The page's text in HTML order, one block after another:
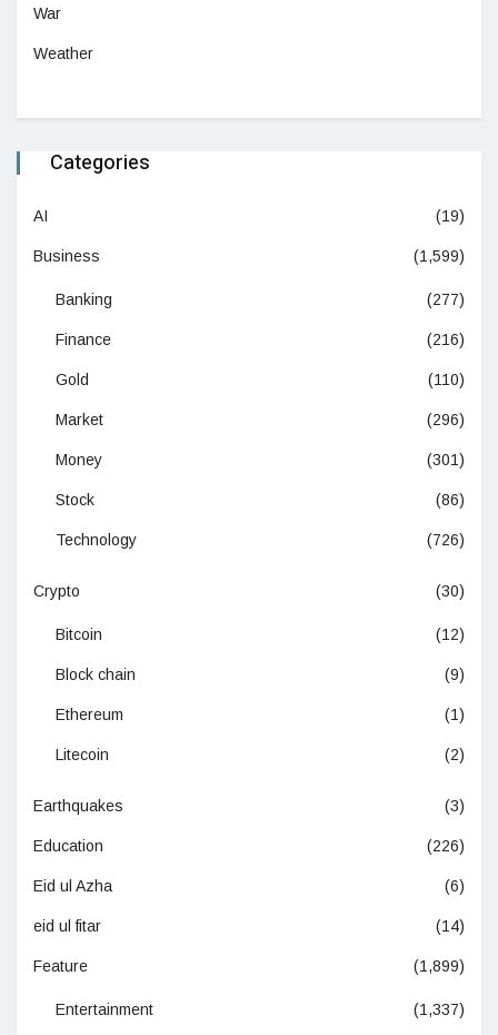
War
Weather
Categories
AI (19)
Business (1,599)
Banking (277)
Finance (216)
Gold (110)
Market (296)
Money (301)
Stock (86)
Technology (726)
Crypto (30)
Bitcoin (12)
Block chain (9)
Ethereum (1)
Litecoin (2)
Earthquakes (3)
Education (226)
Eid ul Azha (6)
eid ul fitar (14)
Feature (1,899)
Entertainment (1,337)